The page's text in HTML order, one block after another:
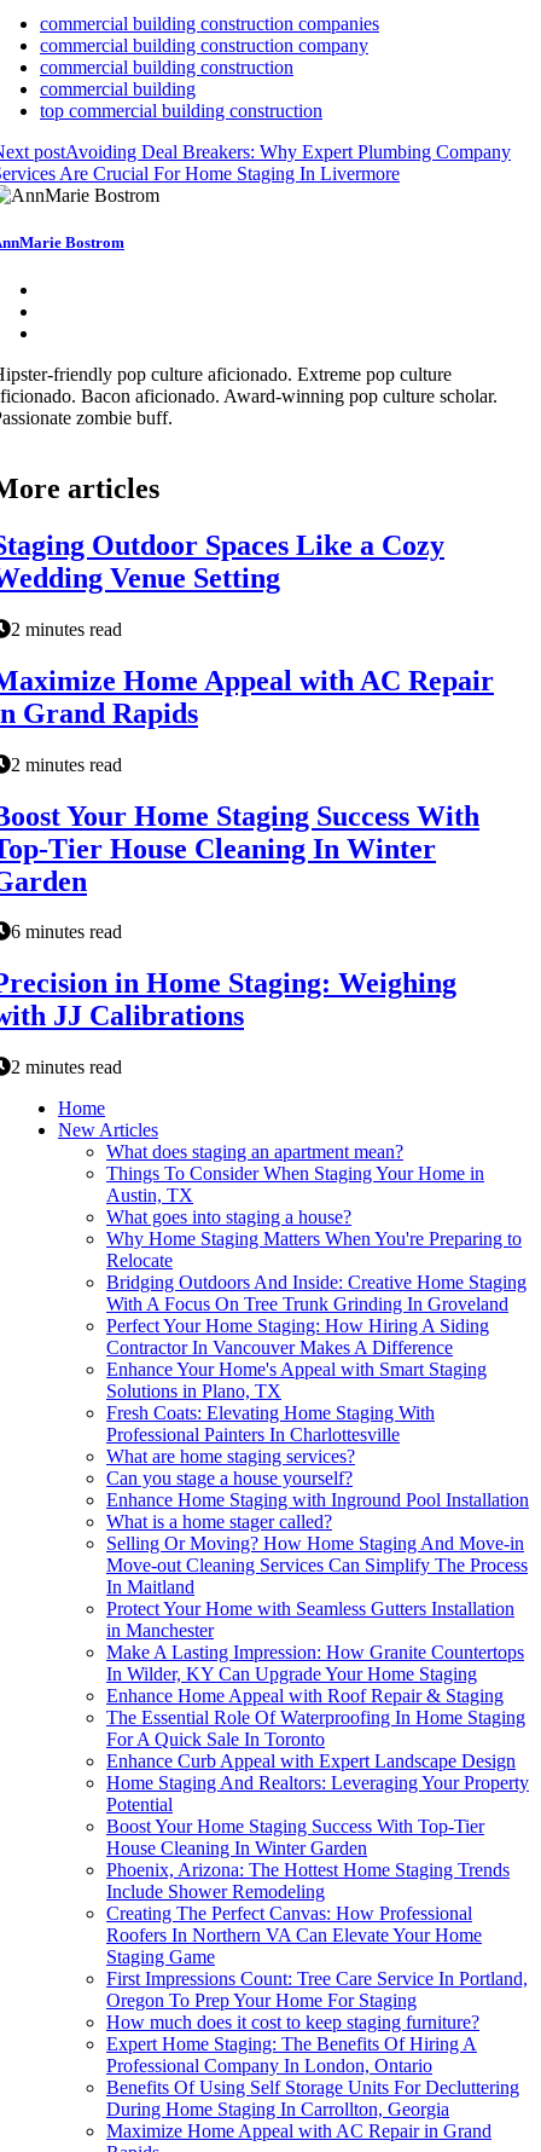
commercial building construction companies
commercial building construction company
commercial building construction
commercial building
top commercial building construction
postAvoiding Deal Breakers: Why Expert Plumbing Company
Are Crucial For Home Staging In Livermore
Bostrom
friendly pop culture aficionado. Extreme pop culture
Bacon aficionado. Award-winning pop culture scholar.
zombie buff.
articles
Outdoor Spaces Like a Cozy
Venue Setting
2 minutes read
Home Appeal with AC Repair
Grand Rapids
2 minutes read
Your Home Staging Success With
Tier House Cleaning In Winter
6 minutes read
in Home Staging: Weighing
JJ Calibrations
2 minutes read
Home
New Articles
What does staging an apartment mean?
Things To Consider When Staging Your Home in
Austin, TX
What goes into staging a house?
Why Home Staging Matters When You're Preparing to
Relocate
Bridging Outdoors And Inside: Creative Home Staging
With A Focus On Tree Trunk Grinding In Groveland
Perfect Your Home Staging: How Hiring A Siding
Contractor In Vancouver Makes A Difference
Enhance Your Home's Appeal with Smart Staging
Solutions in Plano, TX
Fresh Coats: Elevating Home Staging With
Professional Painters In Charlottesville
What are home staging services?
Can you stage a house yourself?
Enhance Home Staging with Inground Pool Installation
What is a home stager called?
Selling Or Moving? How Home Staging And Move-in
Move-out Cleaning Services Can Simplify The Process
In Maitland
Protect Your Home with Seamless Gutters Installation
in Manchester
Make A Lasting Impression: How Granite Countertops
In Wilder, KY Can Upgrade Your Home Staging
Enhance Home Appeal with Roof Repair & Staging
The Essential Role Of Waterproofing In Home Staging
For A Quick Sale In Toronto
Enhance Curb Appeal with Expert Landscape Design
Home Staging And Realtors: Leveraging Your Property
Potential
Boost Your Home Staging Success With Top-Tier
House Cleaning In Winter Garden
Phoenix, Arizona: The Hottest Home Staging Trends
Include Shower Remodeling
Creating The Perfect Canvas: How Professional
Roofers In Northern VA Can Elevate Your Home
Staging Game
First Impressions Count: Tree Care Service In Portland,
Oregon To Prep Your Home For Staging
How much does it cost to keep staging furniture?
Expert Home Staging: The Benefits Of Hiring A
Professional Company In London, Ontario
Benefits Of Using Self Storage Units For Decluttering
During Home Staging In Carrollton, Georgia
Maximize Home Appeal with AC Repair in Grand